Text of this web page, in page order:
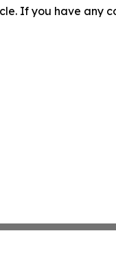
If you have any